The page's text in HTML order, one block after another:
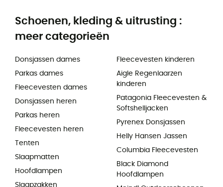
Schoenen, kleding & uitrusting :
meer categorieën
Donsjassen dames
Parkas dames
Fleecevesten dames
Donsjassen heren
Parkas heren
Fleecevesten heren
Tenten
Slaapmatten
Hoofdlampen
Slaapzakken
Fleecevesten kinderen
Aigle Regenlaarzen
kinderen
Patagonia Fleecevesten &
Softshelljacken
Pyrenex Donsjassen
Helly Hansen Jassen
Columbia Fleecevesten
Black Diamond
Hoofdlampen